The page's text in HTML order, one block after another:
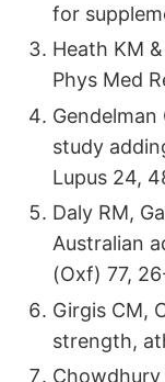
for
Heath KM
Phys Med
study
Lupus 24,
Daly RM,
Australian
(Oxf) 77,
Girgis CM,
strength,
Chowdhury